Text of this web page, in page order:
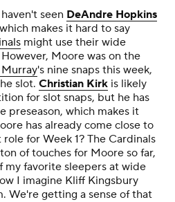
seen DeAndre Hopkins
makes it hard to say
might use their wide
Moore was on the
's nine snaps this week,
slot. Christian Kirk is likely
for slot snaps, but he has
preseason, which makes it
has already come close to
for Week 1? The Cardinals
of touches for Moore so far,
my favorite sleepers at wide
I imagine Kliff Kingsbury
We're getting a sense of that